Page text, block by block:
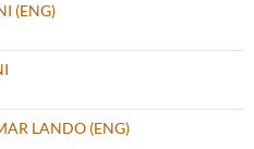
(ENG)
LANDO (ENG)